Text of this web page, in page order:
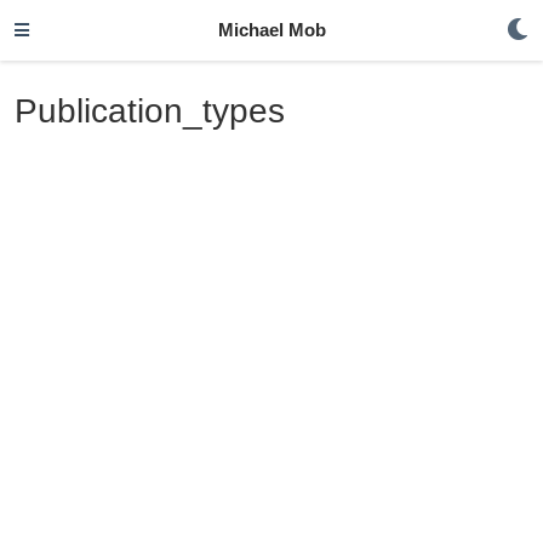
Michael Mob
Publication_types